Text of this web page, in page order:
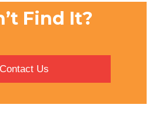
Find It?
Contact Us